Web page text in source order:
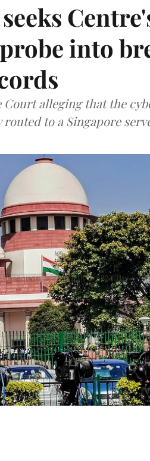
into
alleging that the
to a Singapore